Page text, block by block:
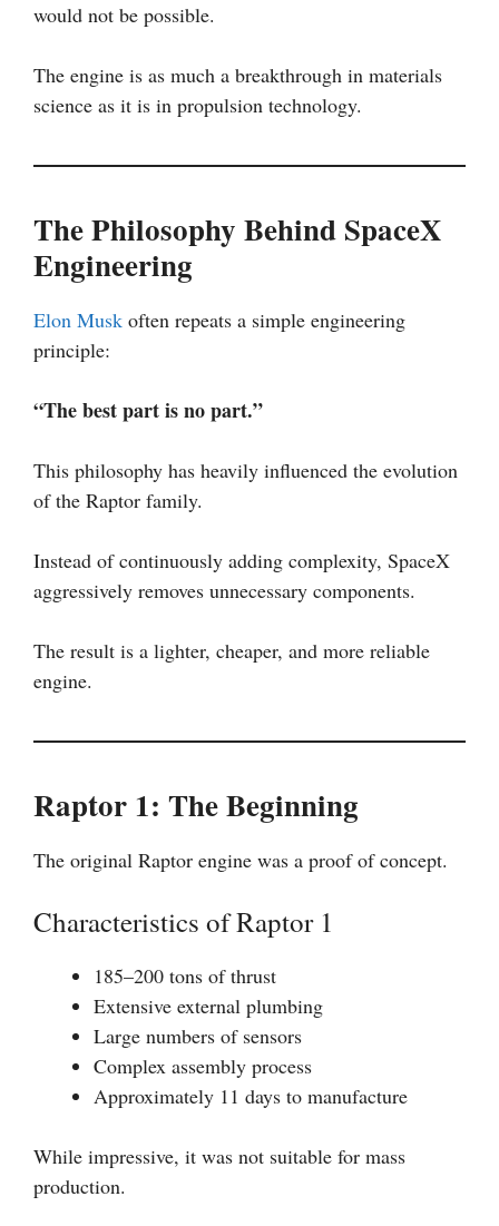
would not be possible.
The engine is as much a breakthrough in materials
science as it is in propulsion technology.
The Philosophy Behind SpaceX
Engineering
Elon Musk often repeats a simple engineering
principle:
“The best part is no part.”
This philosophy has heavily influenced the evolution
of the Raptor family.
Instead of continuously adding complexity, SpaceX
aggressively removes unnecessary components.
The result is a lighter, cheaper, and more reliable
engine.
Raptor 1: The Beginning
The original Raptor engine was a proof of concept.
Characteristics of Raptor 1
185–200 tons of thrust
Extensive external plumbing
Large numbers of sensors
Complex assembly process
Approximately 11 days to manufacture
While impressive, it was not suitable for mass
production.